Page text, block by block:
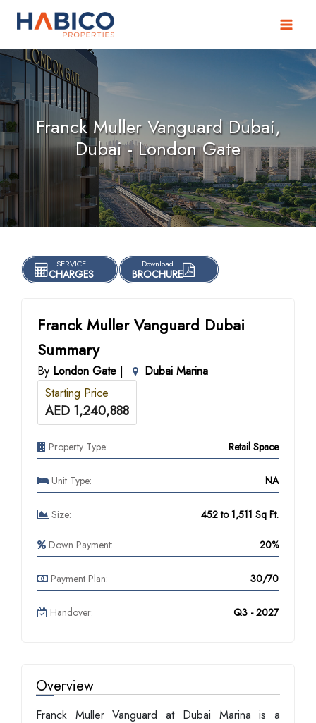
Skip
Franck Muller Vanguard Dubai,
Dubai - London Gate
SERVICE
CHARGES
Download
BROCHURE
Franck Muller Vanguard Dubai
Summary
By London Gate |
Dubai Marina
Starting Price
AED 1,240,888
Property Type: Retail Space
Unit Type: NA
Size: 452 to 1,511 Sq Ft.
Down Payment: 20%
Payment Plan: 30/70
Handover: Q3 - 2027
Overview
Franck Muller Vanguard at Dubai Marina is a